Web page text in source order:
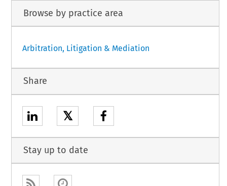
Browse by practice area
Arbitration, Litigation & Mediation
Share
𝕏
Stay up to date